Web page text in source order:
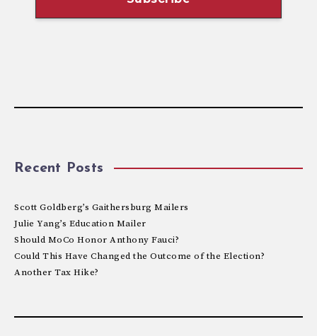
Recent Posts
Scott Goldberg’s Gaithersburg Mailers
Julie Yang’s Education Mailer
Should MoCo Honor Anthony Fauci?
Could This Have Changed the Outcome of the Election?
Another Tax Hike?